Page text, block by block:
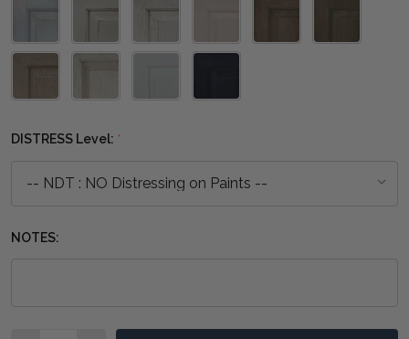
DISTRESS Level: *
NOTES: